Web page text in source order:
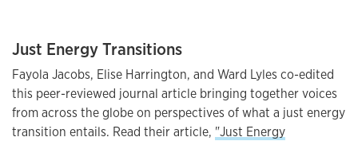
Just Energy Transitions
Fayola Jacobs, Elise Harrington, and Ward Lyles co-edited
this peer-reviewed journal article bringing together voices
from across the globe on perspectives of what a just energy
transition entails. Read their article, "Just Energy